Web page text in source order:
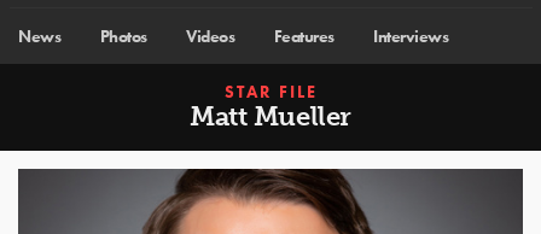
News Photos Videos Features Interviews
STAR FILE
Matt Mueller